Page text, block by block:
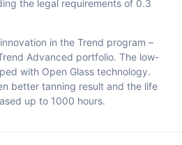
the legal requirements of 0.3
in the Trend program –
Advanced portfolio. The low-
with Open Glass technology.
better tanning result and the life
up to 1000 hours.